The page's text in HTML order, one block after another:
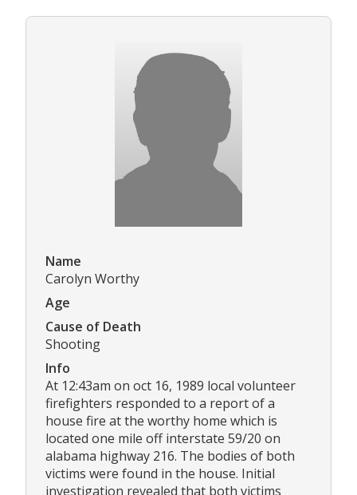
Name
Carolyn Worthy
Age
Cause of Death
Shooting
Info
At 12:43am on oct 16, 1989 local volunteer
firefighters responded to a report of a
house fire at the worthy home which is
located one mile off interstate 59/20 on
alabama highway 216. The bodies of both
victims were found in the house. Initial
investigation revealed that both victims